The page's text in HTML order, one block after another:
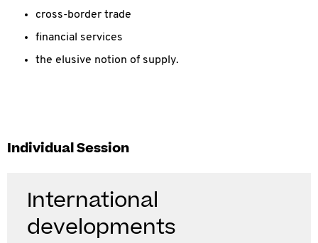
cross-border trade
financial services
the elusive notion of supply.
Individual Session
International
developments